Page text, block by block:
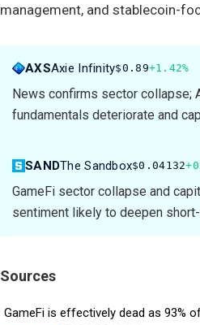
management, and stablecoin-
AXSAxie Infinity$0.89+1.42%
News confirms sector collapse;
fundamentals deteriorate and
SANDThe Sandbox$0.04132
GameFi sector collapse and
sentiment likely to deepen
Sources
GameFi is effectively dead as 93%